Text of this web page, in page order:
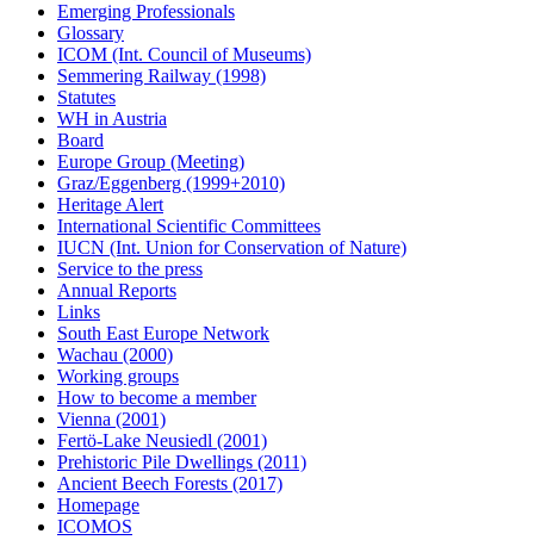
Emerging Professionals
Glossary
ICOM (Int. Council of Museums)
Semmering Railway (1998)
Statutes
WH in Austria
Board
Europe Group (Meeting)
Graz/Eggenberg (1999+2010)
Heritage Alert
International Scientific Committees
IUCN (Int. Union for Conservation of Nature)
Service to the press
Annual Reports
Links
South East Europe Network
Wachau (2000)
Working groups
How to become a member
Vienna (2001)
Fertö-Lake Neusiedl (2001)
Prehistoric Pile Dwellings (2011)
Ancient Beech Forests (2017)
Homepage
ICOMOS